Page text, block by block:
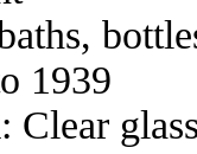
1939
Clear